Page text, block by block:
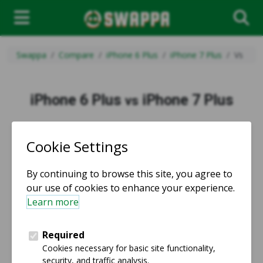
Swappa Compare iPhone 6 Plus iPhone 7 Plus Vs
iPhone 6 Plus vs iPhone 7 Plus
vs